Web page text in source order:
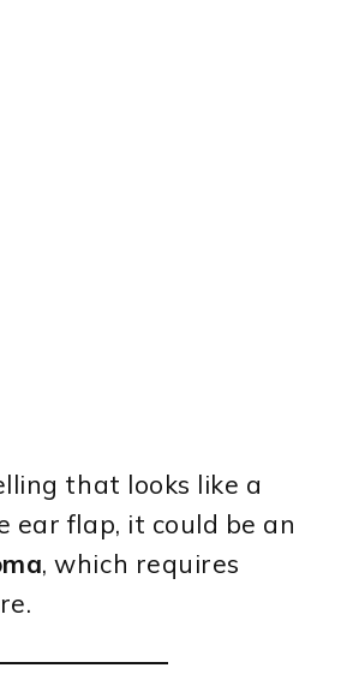
that looks like a
ear flap, it could be an
, which requires